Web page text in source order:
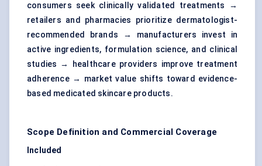
consumers seek clinically validated treatments →
retailers and pharmacies prioritize dermatologist-
recommended brands → manufacturers invest in
active ingredients, formulation science, and clinical
studies → healthcare providers improve treatment
adherence → market value shifts toward evidence-
based medicated skincare products.
Scope Definition and Commercial Coverage
Included